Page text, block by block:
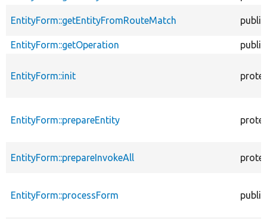
EntityForm::getEntityFromRouteMatch public
EntityForm::getOperation public
EntityForm::init
EntityForm::prepareEntity
EntityForm::prepareInvokeAll
EntityForm::processForm public